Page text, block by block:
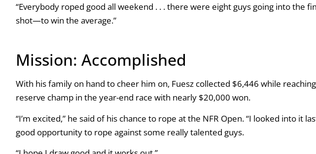
“Everybody roped good all weekend . . . there were eight guys going into the
shot—to win the average.”
Mission: Accomplished
With his family on hand to cheer him on, Fuesz collected $6,446 while
reserve champ in the year-end race with nearly $20,000 won.
“I’m excited,” he said of his chance to rope at the NFR Open. “I looked into it
good opportunity to rope against some really talented guys.